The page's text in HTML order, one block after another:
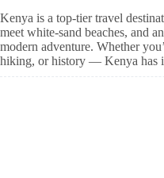
Kenya is a top-tier travel
meet white-sand beaches, and
modern adventure. Whether
hiking, or history — Kenya has